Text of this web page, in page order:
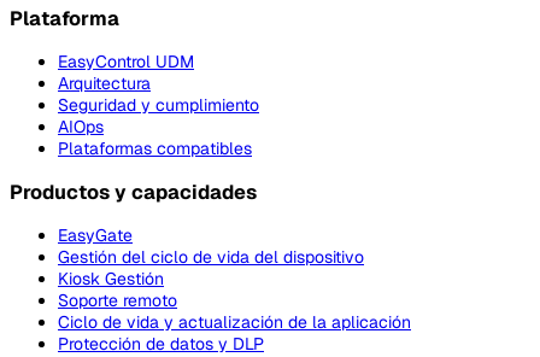
Plataforma
EasyControl UDM
Arquitectura
Seguridad y cumplimiento
AIOps
Plataformas compatibles
Productos y capacidades
EasyGate
Gestión del ciclo de vida del dispositivo
Kiosk Gestión
Soporte remoto
Ciclo de vida y actualización de la aplicación
Protección de datos y DLP